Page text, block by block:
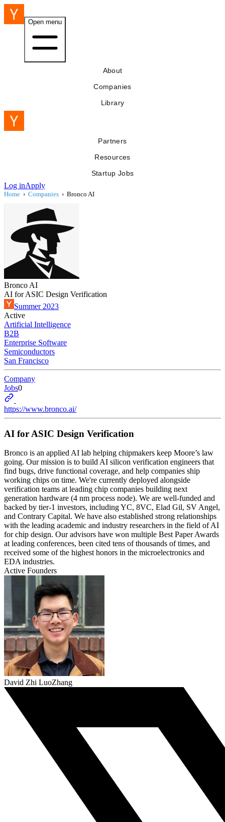
Open menu
About
Companies
Library
Partners
Resources
Startup Jobs
Log inApply
Home › Companies › Bronco AI
Bronco AI
AI for ASIC Design Verification
Summer 2023
Active
Artificial Intelligence
B2B
Enterprise Software
Semiconductors
San Francisco
Company
Jobs0
https://www.bronco.ai/
AI for ASIC Design Verification
Bronco is an applied AI lab helping chipmakers keep Moore’s law
going. Our mission is to build AI silicon verification engineers that
find bugs, drive functional coverage, and help companies ship
working chips on time. We're currently deployed alongside
verification teams at leading chip companies building next
generation hardware (4 nm process node). We are well-funded and
backed by tier-1 investors, including YC, 8VC, Elad Gil, SV Angel,
and Contrary Capital. We have also established strong relationships
with the leading academic and industry researchers in the field of AI
for chip design. Our advisors have won multiple Best Paper Awards
at leading conferences, been cited tens of thousands of times, and
received some of the highest honors in the microelectronics and
EDA industries.
Active Founders
David Zhi LuoZhang